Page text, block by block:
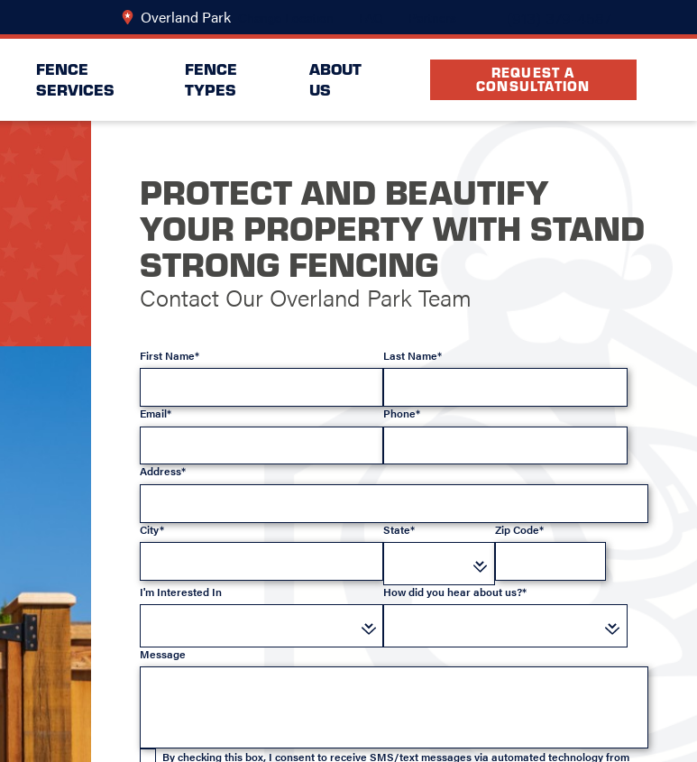
Overland Park
FENCE
SERVICES
FENCE
TYPES
ABOUT
US
REQUEST A
CONSULTATION
PROTECT AND BEAUTIFY
YOUR PROPERTY WITH STAND
STRONG FENCING
Contact Our Overland Park Team
First Name* Last Name*
Email* Phone*
Address*
City* State* Zip Code*
I'm Interested In How did you hear about us?*
Message
By checking this box, I consent to receive SMS/text messages via automated technology from